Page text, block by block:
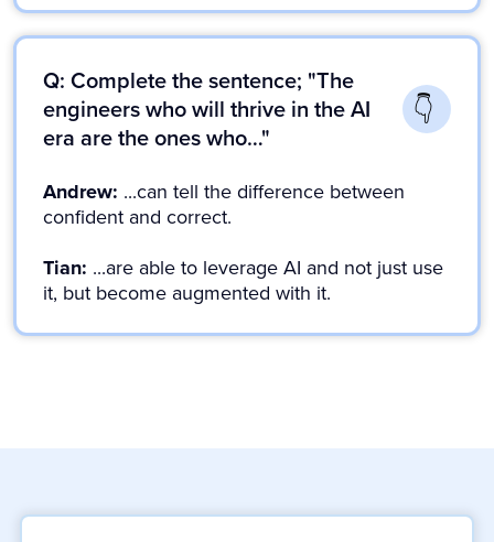
Q: Complete the sentence; "The
engineers who will thrive in the AI
era are the ones who…"
Andrew: ...can tell the difference between
confident and correct.
Tian: ...are able to leverage AI and not just use
it, but become augmented with it.